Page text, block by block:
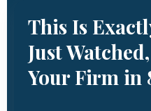
This Is
Just
Your Firm in